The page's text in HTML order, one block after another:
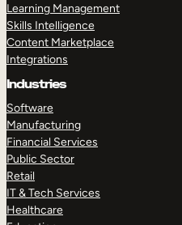
Learning Management
Skills Intelligence
Content Marketplace
Integrations
Industries
Software
Manufacturing
Financial Services
Public Sector
Retail
IT & Tech Services
Healthcare